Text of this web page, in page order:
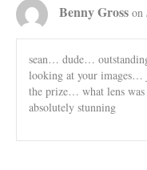
Benny Gross on
sean… dude…
looking at your images…
the prize… what lens
absolutely stunning